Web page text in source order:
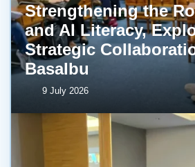
Strengthening the
and AI Literacy,
Strategic
BasaIbu
9 July 2026